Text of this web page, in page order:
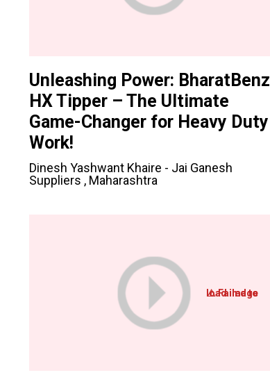
Unleashing Power: BharatBenz
HX Tipper – The Ultimate
Game-Changer for Heavy Duty
Work!
Dinesh Yashwant Khaire - Jai Ganesh
Suppliers , Maharashtra